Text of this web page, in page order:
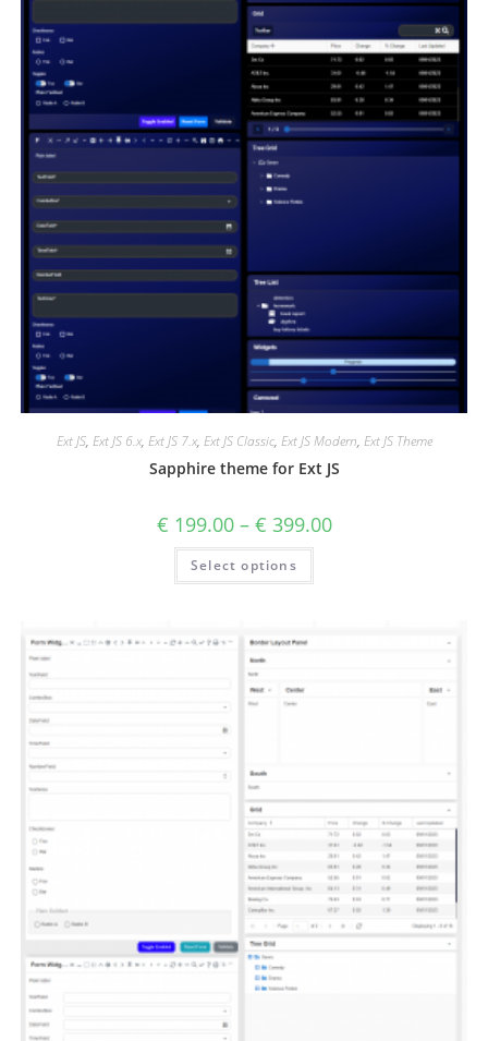
Ext JS, Ext JS 6.x, Ext JS 7.x, Ext JS Classic, Ext JS Modern, Ext JS Theme
Sapphire theme for Ext JS
€ 199.00– € 399.00
Select options